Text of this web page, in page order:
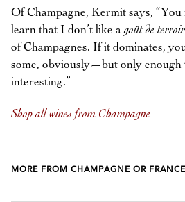
Of Champagne, Kermit says,
learn that I don’t like agoût de terroir
of Champagnes. If it dominates,
some, obviously—but only enough
interesting.”
Shop all wines from Champagne
MORE FROM CHAMPAGNE OR FRANCE